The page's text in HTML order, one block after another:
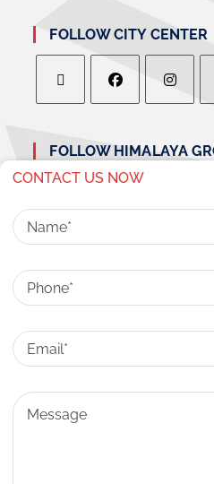
FOLLOW CITY CENTER
FOLLOW HIMALAYA
CONTACT US
201017
80 81 81 92 92
CONTACT US NOW